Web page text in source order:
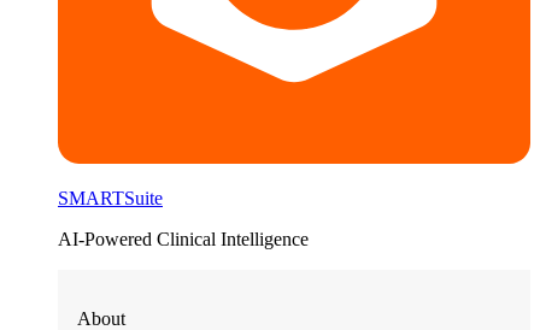
SMARTSuite
AI-Powered Clinical Intelligence
About